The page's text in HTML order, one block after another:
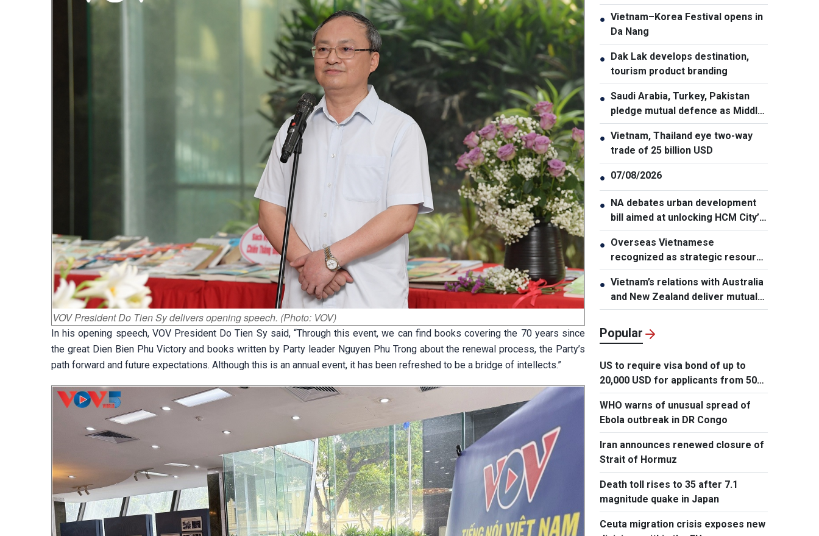
VOV President Do Tien Sy delivers opening speech. (Photo: VOV)
In his opening speech, VOV President Do Tien Sy said, “Through this event, we can find books covering the 70 years since
the great Dien Bien Phu Victory and books written by Party leader Nguyen Phu Trong about the renewal process, the Party’s
path forward and future expectations. Although this is an annual event, it has been refreshed to be a bridge of intellects.”
winners
● Vietnam–Korea Festival opens in
Da Nang
● Dak Lak develops destination,
tourism product branding
● Saudi Arabia, Turkey, Pakistan
pledge mutual defence as Middle
East turmoil escalates
● Vietnam, Thailand eye two-way
trade of 25 billion USD
● 07/08/2026
● NA debates urban development
bill aimed at unlocking HCM City’s
growth potential
● Overseas Vietnamese
recognized as strategic resource
for national strength
● Vietnam’s relations with Australia
and New Zealand deliver mutual
benefits: Australian Professor
Popular
US to require visa bond of up to
20,000 USD for applicants from 50
countries
WHO warns of unusual spread of
Ebola outbreak in DR Congo
Iran announces renewed closure of
Strait of Hormuz
Death toll rises to 35 after 7.1
magnitude quake in Japan
Ceuta migration crisis exposes new